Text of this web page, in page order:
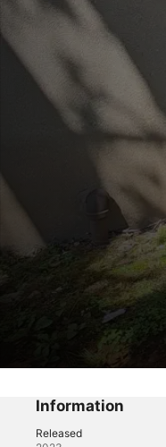
Goo Deja Vu
Reality ·Adventure
Information
Released